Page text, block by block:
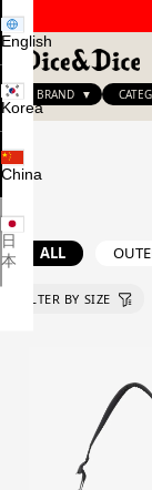
BRAND
English
Korea
China
日
本
ALL